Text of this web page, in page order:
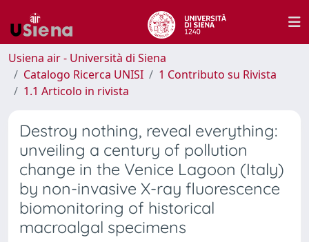
Usiena air - Università di Siena
Catalogo Ricerca UNISI
1 Contributo su Rivista
1.1 Articolo in rivista
Destroy nothing, reveal everything:
unveiling a century of pollution
change in the Venice Lagoon (Italy)
by non-invasive X-ray fluorescence
biomonitoring of historical
macroalgal specimens